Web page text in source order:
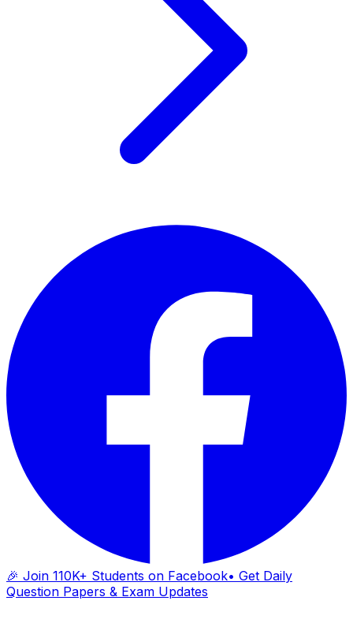
🎉 Join 110K+ Students on Facebook• Get Daily
Question Papers & Exam Updates